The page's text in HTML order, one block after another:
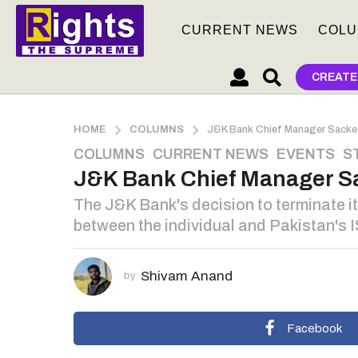
CURRENT NEWS
HOME COLUMNS J&K Bank Chief Manager
3
a
r
a
g
y
COLUMNS ,CURRENT NEWS ,EVENTS ,
J&K Bank Chief Manager
The J&K Bank's decision to terminate
between the individual and Pakistan's
by Shivam Anand
Facebook